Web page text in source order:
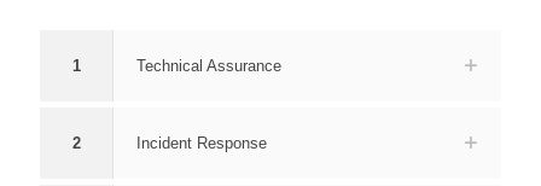
1 Technical Assurance
2 Incident Response